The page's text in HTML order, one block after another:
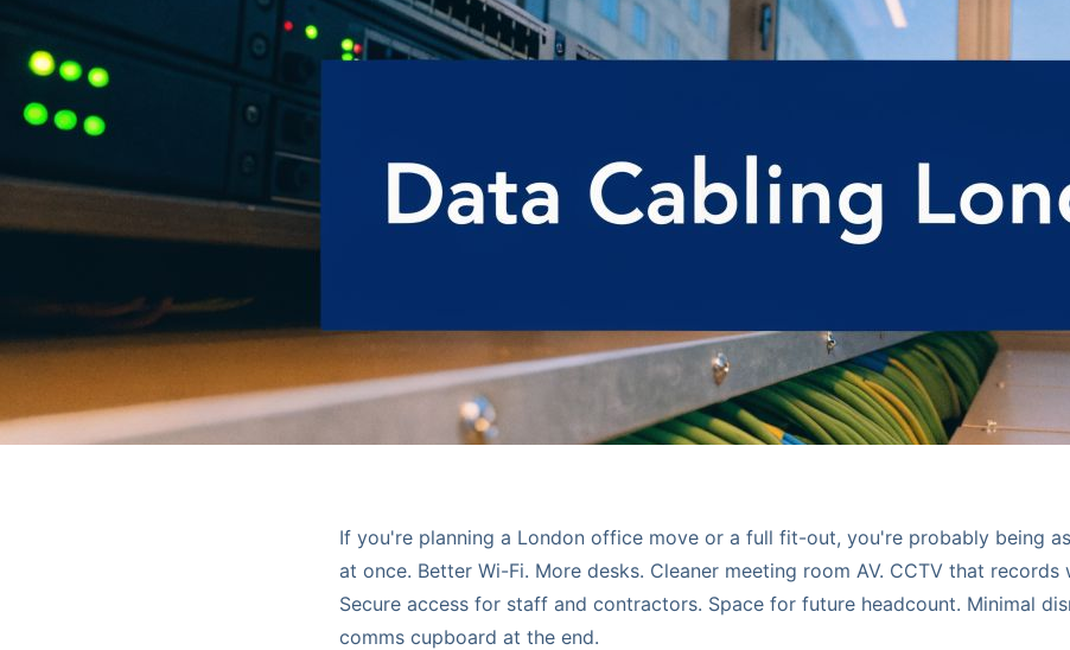
If you're planning a London office move or a full fit-out, you're probably being
at once. Better Wi-Fi. More desks. Cleaner meeting room AV. CCTV that records
Secure access for staff and contractors. Space for future headcount. Minimal
comms cupboard at the end.